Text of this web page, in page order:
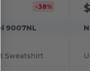
-38%
9007NL
Sweatshirt